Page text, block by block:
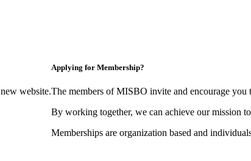
website.
Applying for Membership?
The members of MISBO invite and encourage you
By working together, we can achieve our mission
Memberships are organization based and